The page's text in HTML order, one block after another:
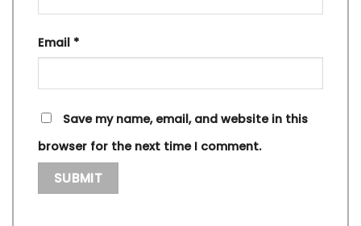
Email *
Save my name, email, and website in this
browser for the next time I comment.